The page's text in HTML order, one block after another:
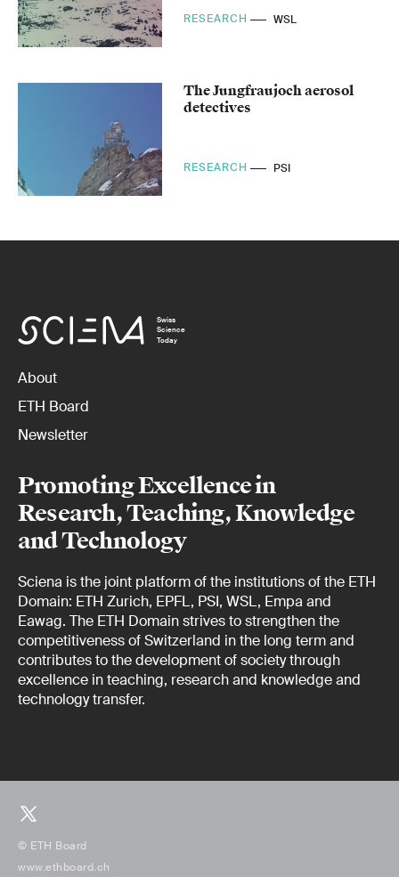
RESEARCH WSL
The Jungfraujoch aerosol
detectives
RESEARCH PSI
Swiss
Science
Today
About
ETH Board
Newsletter
Promoting Excellence in
Research, Teaching, Knowledge
and Technology
Sciena is the joint platform of the institutions of the ETH
Domain: ETH Zurich, EPFL, PSI, WSL, Empa and
Eawag. The ETH Domain strives to strengthen the
competitiveness of Switzerland in the long term and
contributes to the development of society through
excellence in teaching, research and knowledge and
technology transfer.
© ETH Board
www.ethboard.ch